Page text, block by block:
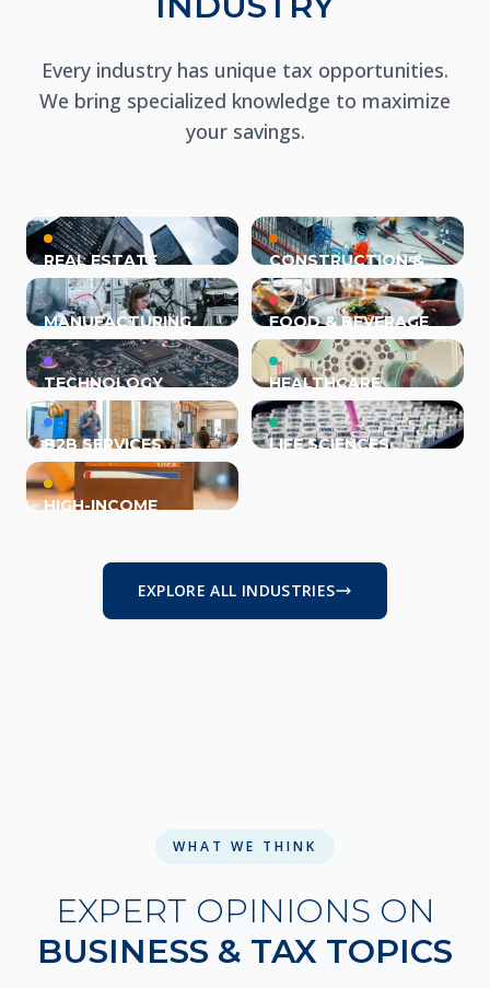
Every industry has unique tax opportunities.
We bring specialized knowledge to maximize
your savings.
REAL ESTATE
CONSTRUCTION &
TRADES
MANUFACTURING FOOD & BEVERAGE
TECHNOLOGY HEALTHCARE
B2B SERVICES LIFE SCIENCES
HIGH-INCOME
EXPLORE ALL INDUSTRIES
WHAT WE THINK
EXPERT OPINIONS ON
BUSINESS & TAX TOPICS